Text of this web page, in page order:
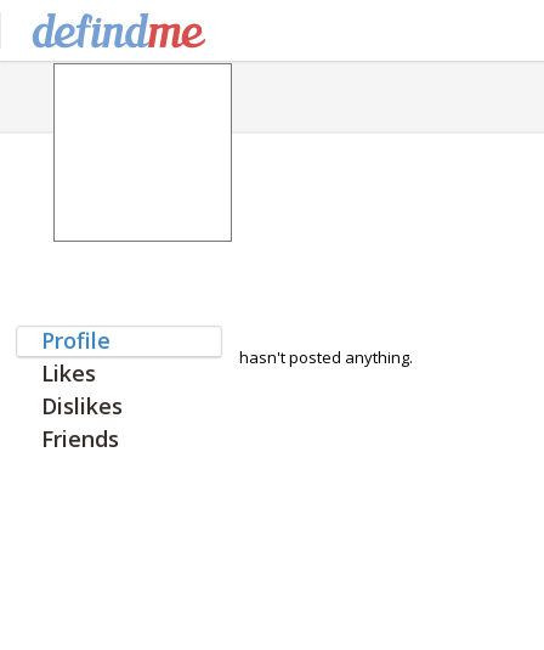
Profile
Likes
Dislikes
Friends
hasn't posted anything.